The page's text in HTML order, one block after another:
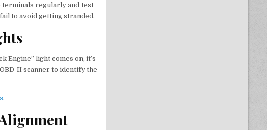
terminals regularly and test
to avoid getting stranded.
Engine” light comes on, it’s
II scanner to identify the
.